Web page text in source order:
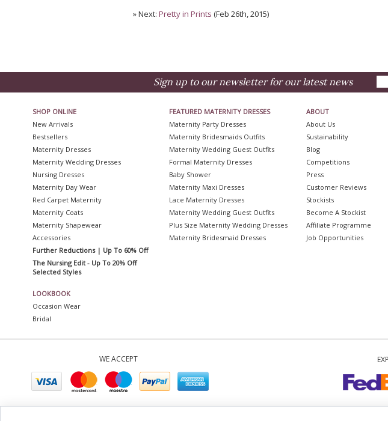
» Next: Pretty in Prints (Feb 26th, 2015)
Sign up to our newsletter for our latest news
SHOP ONLINE
New Arrivals
Bestsellers
Maternity Dresses
Maternity Wedding Dresses
Nursing Dresses
Maternity Day Wear
Red Carpet Maternity
Maternity Coats
Maternity Shapewear
Accessories
Further Reductions | Up To 60% Off
The Nursing Edit - Up To 20% Off
Selected Styles
LOOKBOOK
Occasion Wear
Bridal
FEATURED MATERNITY DRESSES
Maternity Party Dresses
Maternity Bridesmaids Outfits
Maternity Wedding Guest Outfits
Formal Maternity Dresses
Baby Shower
Maternity Maxi Dresses
Lace Maternity Dresses
Maternity Wedding Guest Outfits
Plus Size Maternity Wedding Dresses
Maternity Bridesmaid Dresses
ABOUT
About Us
Sustainability
Blog
Competitions
Press
Customer Reviews
Stockists
Become A Stockist
Affiliate Programme
Job Opportunities
WE ACCEPT